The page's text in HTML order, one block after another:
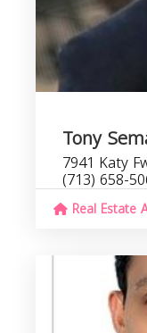
Tony
7941 Katy
(713) 658-
Real Estate